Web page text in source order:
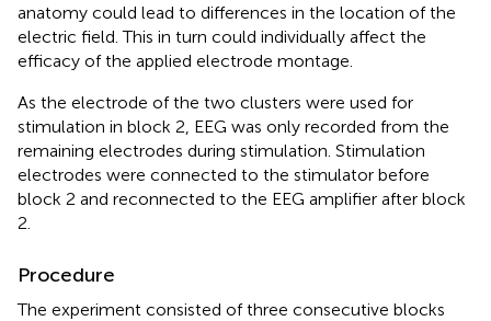
anatomy could lead to differences in the location of the
electric field. This in turn could individually affect the
efficacy of the applied electrode montage.
As the electrode of the two clusters were used for
stimulation in block 2, EEG was only recorded from the
remaining electrodes during stimulation. Stimulation
electrodes were connected to the stimulator before
block 2 and reconnected to the EEG amplifier after block
2.
Procedure
The experiment consisted of three consecutive blocks